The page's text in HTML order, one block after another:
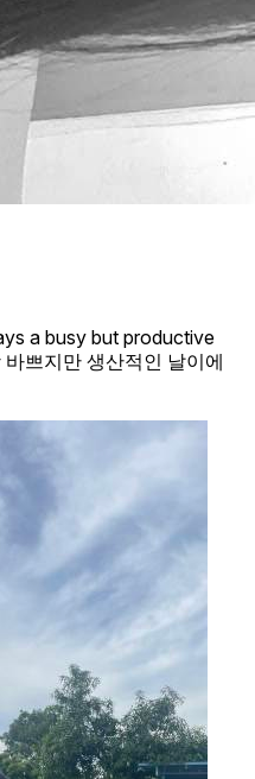
a busy but productive
쁘지만 생산적인 날이에